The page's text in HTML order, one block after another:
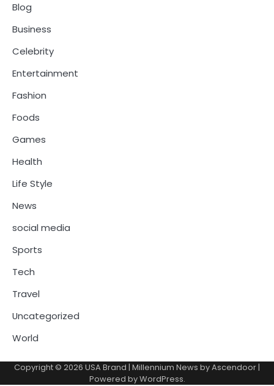
Blog
Business
Celebrity
Entertainment
Fashion
Foods
Games
Health
Life Style
News
social media
Sports
Tech
Travel
Uncategorized
World
Copyright © 2026 USA Brand | Millennium News byAscendoor |
Powered byWordPress.